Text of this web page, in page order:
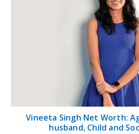
Vineeta Singh Net Worth:
husband, Child and